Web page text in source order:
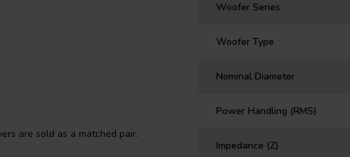
are sold as a matched pair.
Woofer Series
Woofer Type
Nominal Diameter
Power Handling (RMS)
Impedance (Z)